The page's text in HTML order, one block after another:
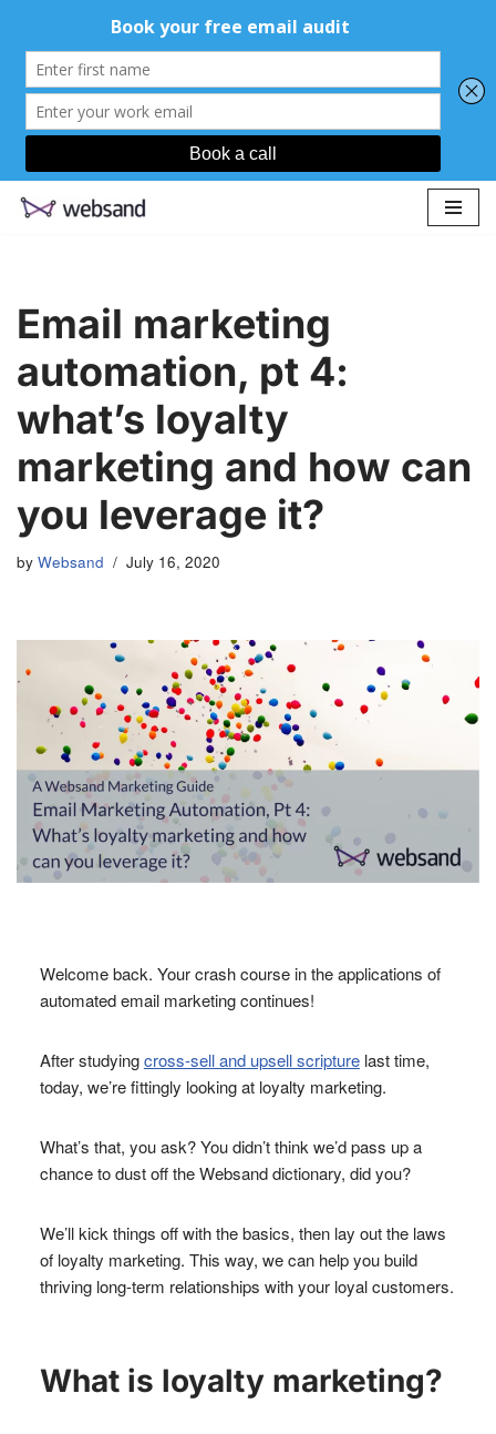
Email marketing
automation, pt 4:
what’s loyalty
marketing and how can
you leverage it?
by Websand July 16, 2020
Welcome back. Your crash course in the applications of
automated email marketing continues!
After studyingcross-sell and upsell scripturelast time,
today, we’re fittingly looking at loyalty marketing.
What’s that, you ask? You didn’t think we’d pass up a
chance to dust off the Websand dictionary, did you?
We’ll kick things off with the basics, then lay out the laws
of loyalty marketing. This way, we can help you build
thriving long-term relationships with your loyal customers.
What is loyalty marketing?